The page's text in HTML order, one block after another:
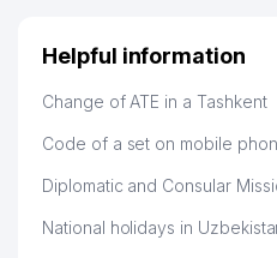
Helpful information
Change of ATE in a Tashkent
Code of a set on mobile
Diplomatic and Consular
National holidays in